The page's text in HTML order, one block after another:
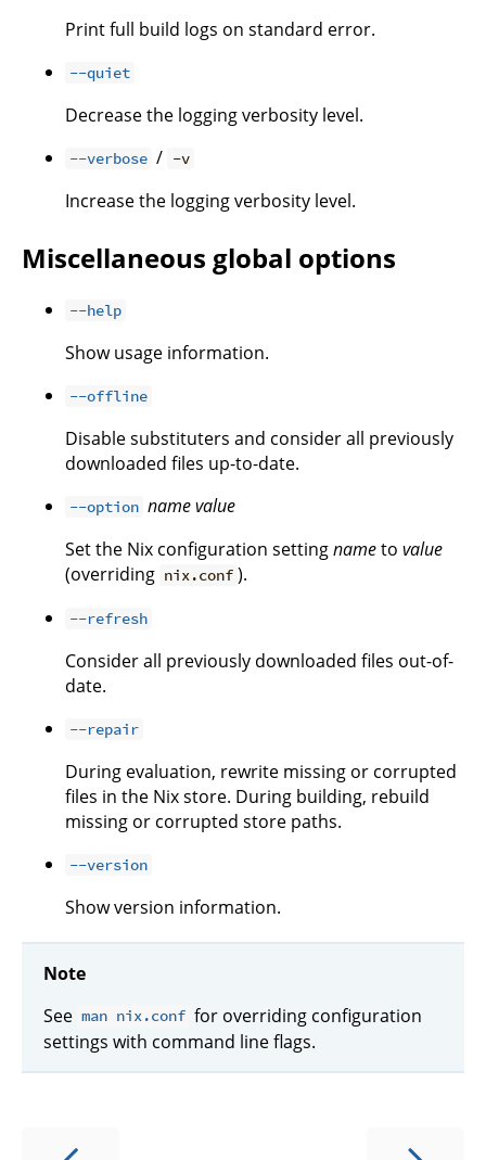
Print full build logs on standard error.
--quiet
Decrease the logging verbosity level.
--verbose / -v
Increase the logging verbosity level.
Miscellaneous global options
--help
Show usage information.
--offline
Disable substituters and consider all previously
downloaded files up-to-date.
--option namevalue
Set the Nix configuration settingnameto value
(overriding nix.conf ).
--refresh
Consider all previously downloaded files out-of-
date.
--repair
During evaluation, rewrite missing or corrupted
files in the Nix store. During building, rebuild
missing or corrupted store paths.
--version
Show version information.
Note
See man nix.conf for overriding configuration
settings with command line flags.